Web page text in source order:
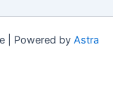
| Powered by Astra